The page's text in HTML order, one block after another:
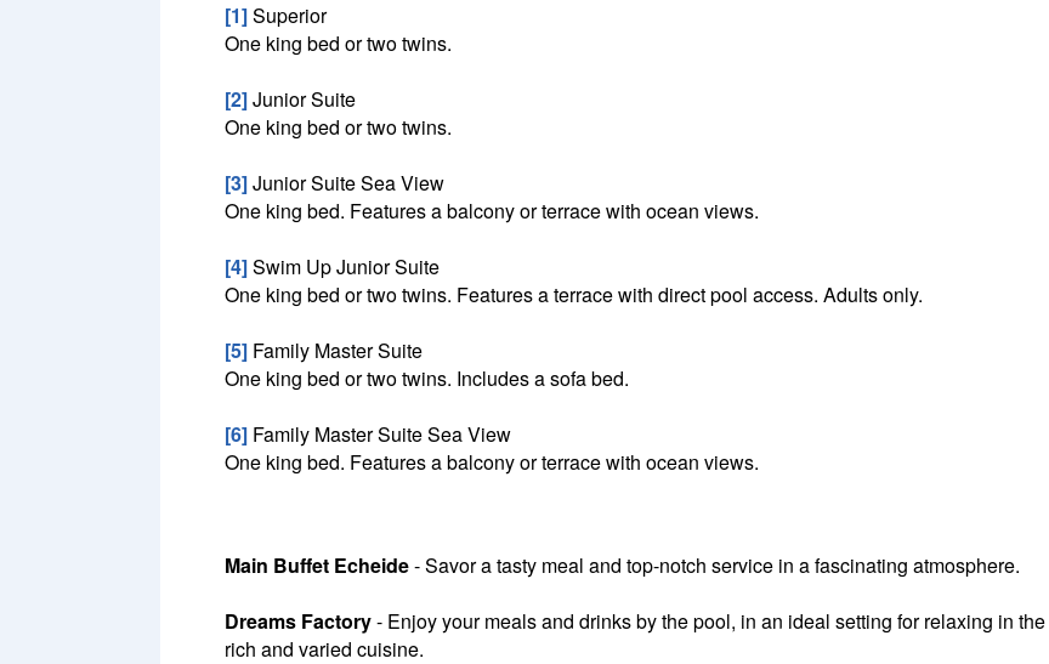
[1]Superior
One king bed or two twins.
[2]Junior Suite
One king bed or two twins.
[3]Junior Suite Sea View
One king bed. Features a balcony or terrace with ocean views.
[4]Swim Up Junior Suite
One king bed or two twins. Features a terrace with direct pool access. Adults only.
[5] Family Master Suite
One king bed or two twins. Includes a sofa bed.
[6] Family Master Suite Sea View
One king bed. Features a balcony or terrace with ocean views.
Main Buffet Echeide- Savor a tasty meal and top-notch service in a fascinating atmosphere.
Dreams Factory- Enjoy your meals and drinks by the pool, in an ideal setting for relaxing in
rich and varied cuisine.